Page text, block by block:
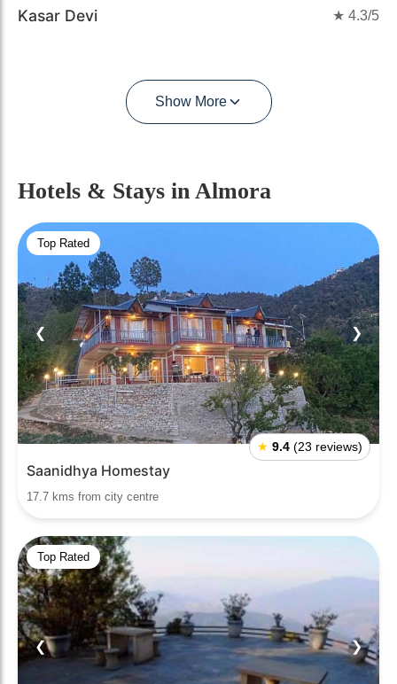
Kasar Devi ★ 4.3/5
Show More
Hotels & Stays in Almora
Top Rated
❮ ❯
★ 9.4 (23 reviews)
Saanidhya Homestay
17.7 kms from city centre
Top Rated
❮ ❯